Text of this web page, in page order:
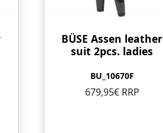
BÜSE Assen leather
suit 2pcs. ladies
BU_10670F
679,95€ RRP